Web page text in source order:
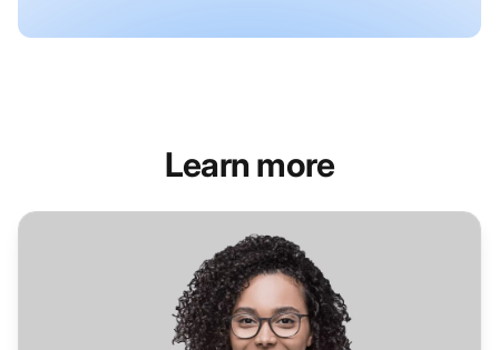
Learn more
Helpdesk Software for Automotive Industry